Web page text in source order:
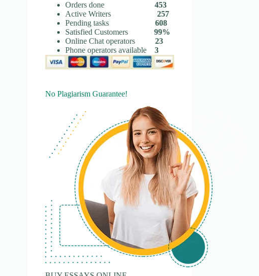
Orders done453
Active Writers
257
Pending tasks608
Satisfied Customers99%
Online Chat operators23
Phone operators available3
No Plagiarism Guarantee!